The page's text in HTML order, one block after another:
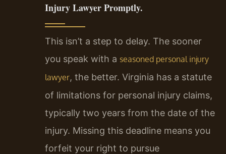
Injury Lawyer Promptly.
This isn’t a step to delay. The sooner
you speak with a seasoned personal injury
lawyer, the better. Virginia has a statute
of limitations for personal injury claims,
typically two years from the date of the
injury. Missing this deadline means you
forfeit your right to pursue